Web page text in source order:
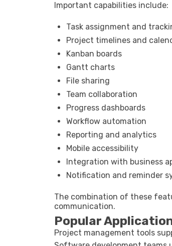
Important capabilities include:
Task assignment and
Project timelines and
Kanban boards
Gantt charts
File sharing
Team collaboration
Progress dashboards
Workflow automation
Reporting and analytics
Mobile accessibility
Integration with business
Notification and reminder
The combination of these
communication.
Popular
Project management tools